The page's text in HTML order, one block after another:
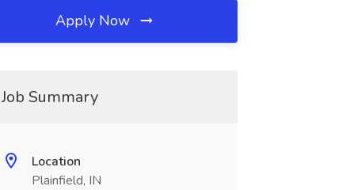
Apply Now
Job Summary
Location
Plainfield, IN